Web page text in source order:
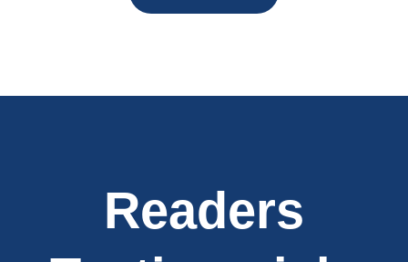
Readers